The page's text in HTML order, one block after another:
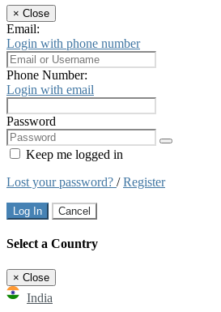
× Close
Email:
Login with phone number
Phone Number:
Login with email
Password
Keep me logged in
Lost your password? /Register
Log In Cancel
Select a Country
× Close
India